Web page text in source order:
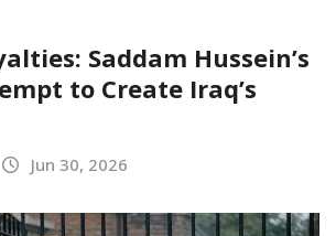
Saddam Hussein’s
to Create Iraq’s
Jun 30, 2026